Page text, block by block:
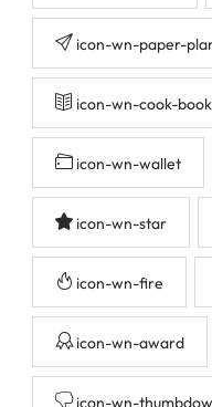
icon-wn-paper-
icon-wn-cook-book
icon-wn-wallet
icon-wn-star
icon-wn-fire
icon-wn-award
icon-wn-